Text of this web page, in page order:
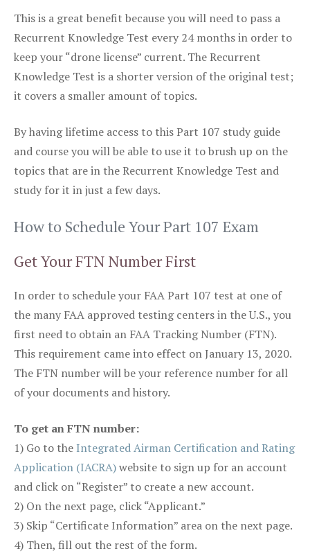
This is a great benefit because you will need to pass a
Recurrent Knowledge Test every 24 months in order to
keep your “drone license” current. The Recurrent
Knowledge Test is a shorter version of the original test;
it covers a smaller amount of topics.
By having lifetime access to this Part 107 study guide
and course you will be able to use it to brush up on the
topics that are in the Recurrent Knowledge Test and
study for it in just a few days.
How to Schedule Your Part 107 Exam
Get Your FTN Number First
In order to schedule your FAA Part 107 test at one of
the many FAA approved testing centers in the U.S., you
first need to obtain an FAA Tracking Number (FTN).
This requirement came into effect on January 13, 2020.
The FTN number will be your reference number for all
of your documents and history.
To get an FTN number:
1) Go to the Integrated Airman Certification and Rating
Application (IACRA)website to sign up for an account
and click on “Register” to create a new account.
2) On the next page, click “Applicant.”
3) Skip “Certificate Information” area on the next page.
4) Then, fill out the rest of the form.